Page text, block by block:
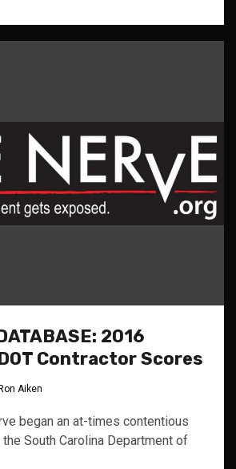
2016
Contractor Scores
Ron Aiken
began an at-times contentious
South Carolina Department of